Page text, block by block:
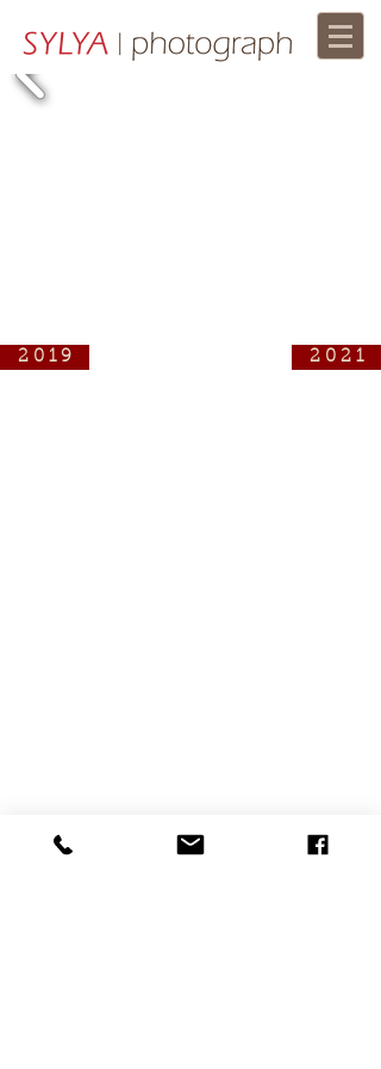
2 0 1 9 2 0 2 1